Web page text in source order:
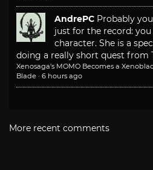
AndrePC Probably
just for the record:
character. She is a
doing a really short quest from
Xenosaga’s MOMO Becomes a
Blade · 6 hours ago
More recent comments